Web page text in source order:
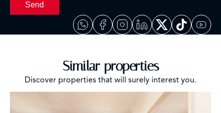
Send
Similar properties
Discover properties that will surely interest you.